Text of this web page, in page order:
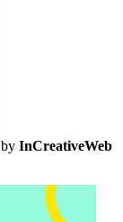
by InCreativeWeb